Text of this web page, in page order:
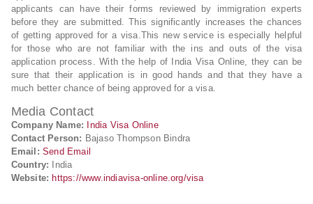
applicants can have their forms reviewed by immigration experts
before they are submitted. This significantly increases the chances
of getting approved for a visa.This new service is especially helpful
for those who are not familiar with the ins and outs of the visa
application process. With the help of India Visa Online, they can be
sure that their application is in good hands and that they have a
much better chance of being approved for a visa.
Media Contact
Company Name:
India Visa Online
Contact Person: Bajaso Thompson Bindra
Email: Send Email
Country: India
Website: https://www.indiavisa-online.org/visa